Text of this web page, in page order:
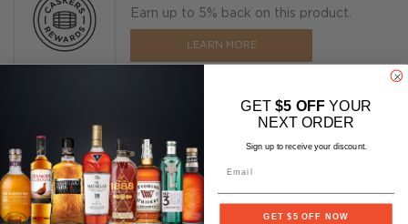
Earn up to 5% back on this product.
LEARN MORE
Availability & Returns
GET $5 OFFYOUR
NEXT ORDER
Sign up to receive your discount.
GET $5 OFF NOW